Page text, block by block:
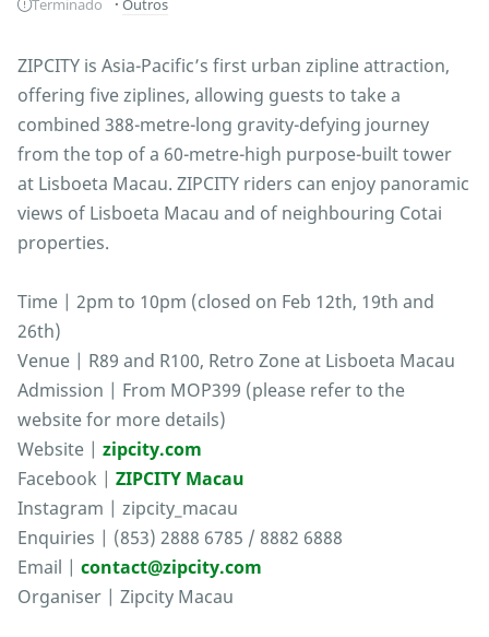
Terminado Outros
ZIPCITY is Asia-Pacific’s first urban zipline attraction,
offering five ziplines, allowing guests to take a
combined 388-metre-long gravity-defying journey
from the top of a 60-metre-high purpose-built tower
at Lisboeta Macau. ZIPCITY riders can enjoy panoramic
views of Lisboeta Macau and of neighbouring Cotai
properties.
Time | 2pm to 10pm (closed on Feb 12th, 19th and
26th)
Venue | R89 and R100, Retro Zone at Lisboeta Macau
Admission | From MOP399 (please refer to the
website for more details)
Website | zipcity.com
Facebook | ZIPCITY Macau
Instagram | zipcity_macau
Enquiries | (853) 2888 6785 / 8882 6888
Email | contact@zipcity.com
Organiser | Zipcity Macau